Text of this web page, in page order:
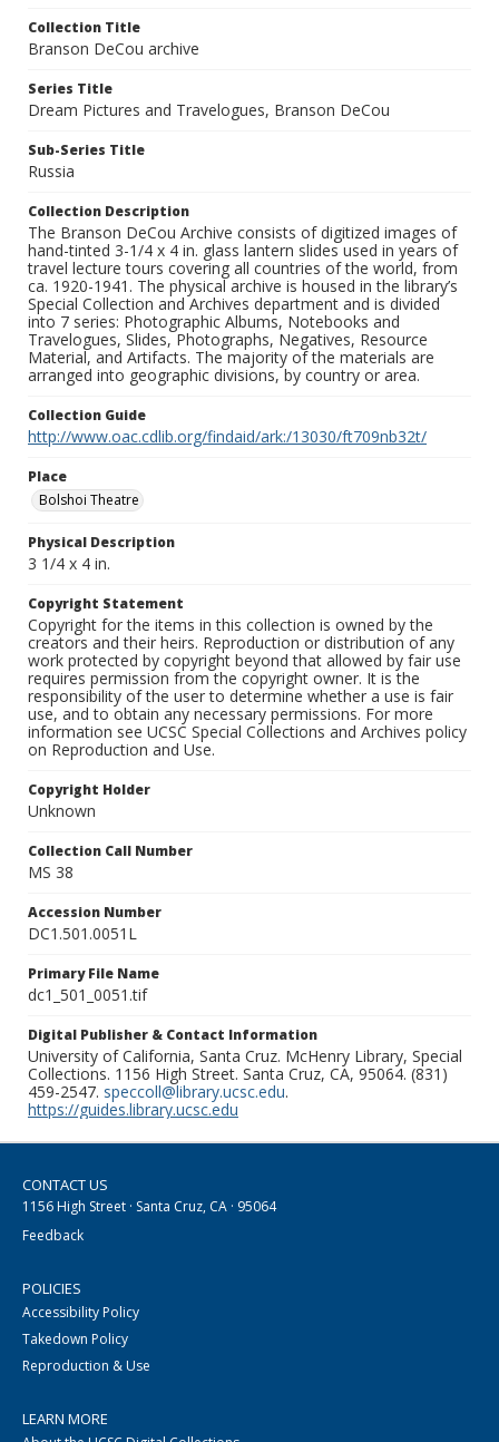
Collection Title
Branson DeCou archive
Series Title
Dream Pictures and Travelogues, Branson DeCou
Sub-Series Title
Russia
Collection Description
The Branson DeCou Archive consists of digitized images of
hand-tinted 3-1/4 x 4 in. glass lantern slides used in years of
travel lecture tours covering all countries of the world, from
ca. 1920-1941. The physical archive is housed in the library’s
Special Collection and Archives department and is divided
into 7 series: Photographic Albums, Notebooks and
Travelogues, Slides, Photographs, Negatives, Resource
Material, and Artifacts. The majority of the materials are
arranged into geographic divisions, by country or area.
Collection Guide
http://www.oac.cdlib.org/findaid/ark:/13030/ft709nb32t/
Place
Bolshoi Theatre
Physical Description
3 1/4 x 4 in.
Copyright Statement
Copyright for the items in this collection is owned by the
creators and their heirs. Reproduction or distribution of any
work protected by copyright beyond that allowed by fair use
requires permission from the copyright owner. It is the
responsibility of the user to determine whether a use is fair
use, and to obtain any necessary permissions. For more
information see UCSC Special Collections and Archives policy
on Reproduction and Use.
Copyright Holder
Unknown
Collection Call Number
MS 38
Accession Number
DC1.501.0051L
Primary File Name
dc1_501_0051.tif
Digital Publisher & Contact Information
University of California, Santa Cruz. McHenry Library, Special
Collections. 1156 High Street. Santa Cruz, CA, 95064. (831)
459-2547. speccoll@library.ucsc.edu.
https://guides.library.ucsc.edu
CONTACT US
1156 High Street · Santa Cruz, CA · 95064
Feedback
POLICIES
Accessibility Policy
Takedown Policy
Reproduction & Use
LEARN MORE